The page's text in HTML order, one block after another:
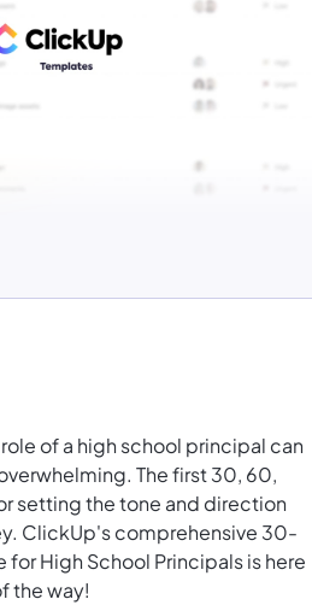
of a high school principal can
The first 30, 60,
setting the tone and direction
ClickUp's comprehensive 30-
High School Principals is here
the way!